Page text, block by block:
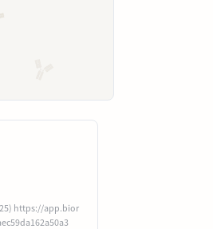
https://app.bior